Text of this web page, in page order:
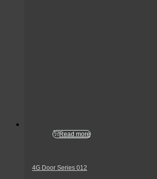
Read more
4G Door Series 012